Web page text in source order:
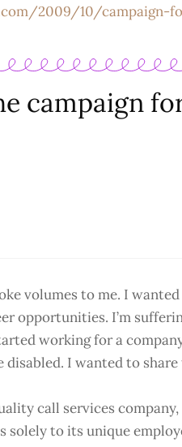
2009/10/campaign-
campaign
volumes to me. I
opportunities. I’m
working for a
disabled. I wanted to
call services
solely to its unique